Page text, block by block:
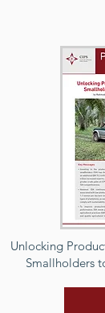
Unlocking
Smallholders